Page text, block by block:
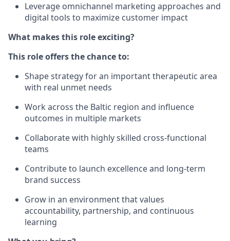
Leverage omnichannel marketing approaches and
digital tools to maximize customer impact
What makes this role exciting?
This role offers the chance to:
Shape strategy for an important therapeutic area
with real unmet needs
Work across the Baltic region and influence
outcomes in multiple markets
Collaborate with highly skilled cross-functional
teams
Contribute to launch excellence and long-term
brand success
Grow in an environment that values
accountability, partnership, and continuous
learning